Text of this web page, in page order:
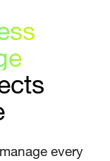
every